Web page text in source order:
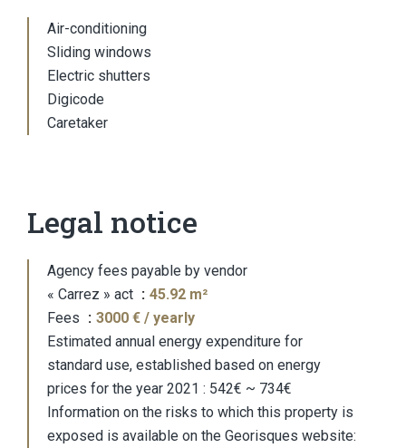
Air-conditioning
Sliding windows
Electric shutters
Digicode
Caretaker
Legal notice
Agency fees payable by vendor
« Carrez » act
45.92 m²
Fees
3000 € / yearly
Estimated annual energy expenditure for
standard use, established based on energy
prices for the year 2021 : 542€ ~ 734€
Information on the risks to which this property is
exposed is available on the Georisques website: